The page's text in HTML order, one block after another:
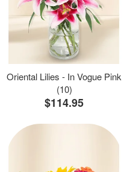
Oriental Lilies - In Vogue Pink
(10)
$114.95